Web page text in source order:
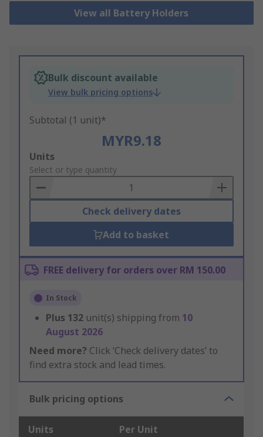
View all Battery Holders
Bulk discount available
View bulk pricing options
Subtotal (1 unit)*
MYR9.18
Add
to
Basket
Units
Select or type quantity
Check delivery dates
Add to basket
FREE delivery for orders over RM 150.00
In Stock
Plus 132 unit(s) shipping from 10
August 2026
Need more? Click ‘Check delivery dates’ to
find extra stock and lead times.
Bulk pricing options
Units Per Unit